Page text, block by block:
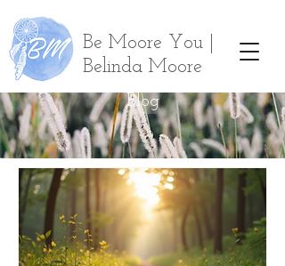
Be Moore You |
Belinda Moore
Blog